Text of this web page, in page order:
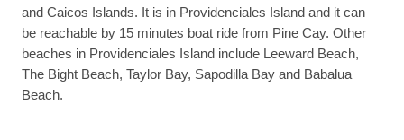
and Caicos Islands. It is in Providenciales Island and it can
be reachable by 15 minutes boat ride from Pine Cay. Other
beaches in Providenciales Island include Leeward Beach,
The Bight Beach, Taylor Bay, Sapodilla Bay and Babalua
Beach.